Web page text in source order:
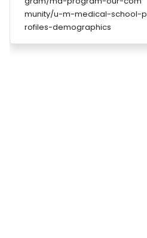
munity/u-m-medical-school-p
rofiles-demographics